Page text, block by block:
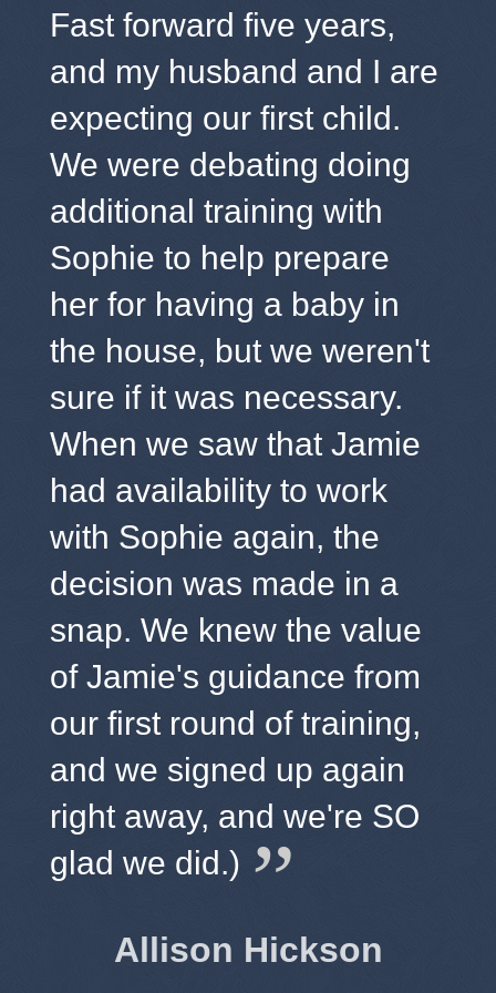
Fast forward five years,
and my husband and I are
expecting our first child.
We were debating doing
additional training with
Sophie to help prepare
her for having a baby in
the house, but we weren't
sure if it was necessary.
When we saw that Jamie
had availability to work
with Sophie again, the
decision was made in a
snap. We knew the value
of Jamie's guidance from
our first round of training,
and we signed up again
right away, and we're SO
glad we did.)
Allison Hickson